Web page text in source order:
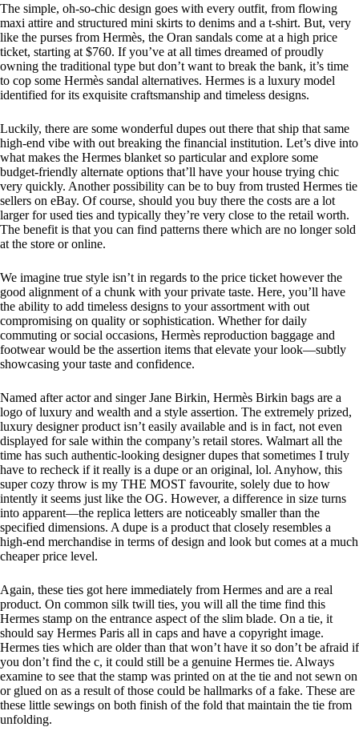
The simple, oh-so-chic design goes with every outfit, from flowing
maxi attire and structured mini skirts to denims and a t-shirt. But, very
like the purses from Hermès, the Oran sandals come at a high price
ticket, starting at $760. If you’ve at all times dreamed of proudly
owning the traditional type but don’t want to break the bank, it’s time
to cop some Hermès sandal alternatives. Hermes is a luxury model
identified for its exquisite craftsmanship and timeless designs.
Luckily, there are some wonderful dupes out there that ship that same
high-end vibe with out breaking the financial institution. Let’s dive into
what makes the Hermes blanket so particular and explore some
budget-friendly alternate options that’ll have your house trying chic
very quickly. Another possibility can be to buy from trusted Hermes tie
sellers on eBay. Of course, should you buy there the costs are a lot
larger for used ties and typically they’re very close to the retail worth.
The benefit is that you can find patterns there which are no longer sold
at the store or online.
We imagine true style isn’t in regards to the price ticket however the
good alignment of a chunk with your private taste. Here, you’ll have
the ability to add timeless designs to your assortment with out
compromising on quality or sophistication. Whether for daily
commuting or social occasions, Hermès reproduction baggage and
footwear would be the assertion items that elevate your look—subtly
showcasing your taste and confidence.
Named after actor and singer Jane Birkin, Hermès Birkin bags are a
logo of luxury and wealth and a style assertion. The extremely prized,
luxury designer product isn’t easily available and is in fact, not even
displayed for sale within the company’s retail stores. Walmart all the
time has such authentic-looking designer dupes that sometimes I truly
have to recheck if it really is a dupe or an original, lol. Anyhow, this
super cozy throw is my THE MOST favourite, solely due to how
intently it seems just like the OG. However, a difference in size turns
into apparent—the replica letters are noticeably smaller than the
specified dimensions. A dupe is a product that closely resembles a
high-end merchandise in terms of design and look but comes at a much
cheaper price level.
Again, these ties got here immediately from Hermes and are a real
product. On common silk twill ties, you will all the time find this
Hermes stamp on the entrance aspect of the slim blade. On a tie, it
should say Hermes Paris all in caps and have a copyright image.
Hermes ties which are older than that won’t have it so don’t be afraid if
you don’t find the c, it could still be a genuine Hermes tie. Always
examine to see that the stamp was printed on at the tie and not sewn on
or glued on as a result of those could be hallmarks of a fake. These are
these little sewings on both finish of the fold that maintain the tie from
unfolding.